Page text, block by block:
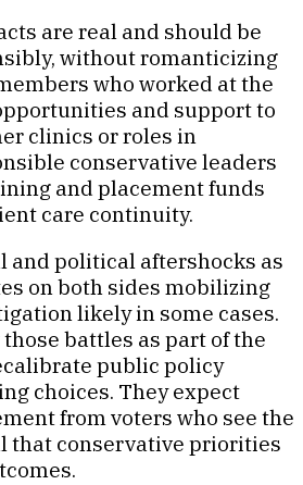
are real and should be
without romanticizing
who worked at the
and support to
clinics or roles in
conservative leaders
and placement funds
care continuity.
and political aftershocks as
on both sides mobilizing
likely in some cases.
battles as part of the
public policy
choices. They expect
from voters who see the
that conservative priorities